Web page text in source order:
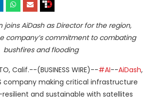
joins AiDash as Director for the region,
company’s commitment to combating
bushfires and flooding
Calif.--(BUSINESS WIRE)--#AI--AiDash,
company making critical infrastructure
and sustainable with satellites